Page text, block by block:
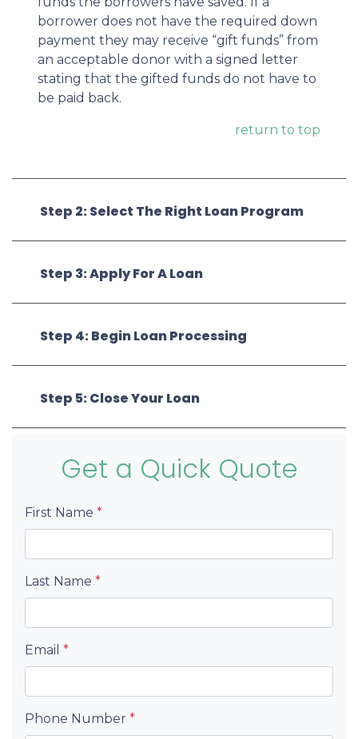
borrower does not have the required down
payment they may receive “gift funds” from
an acceptable donor with a signed letter
stating that the gifted funds do not have to
be paid back.
return to top
Step 2: Select The Right Loan Program
Step 3: Apply For A Loan
Step 4: Begin Loan Processing
Step 5: Close Your Loan
Get a Quick Quote
First Name *
Last Name *
Email *
Phone Number *